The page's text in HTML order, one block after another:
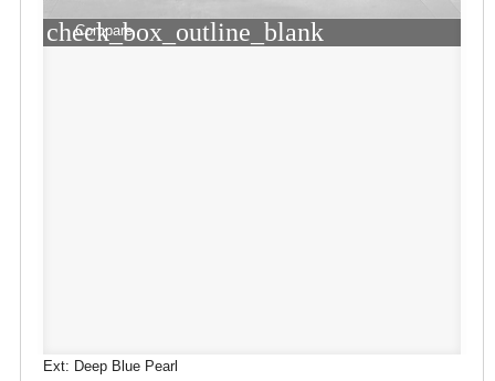
check_box_outline_blank
Compare
Ext: Deep Blue Pearl